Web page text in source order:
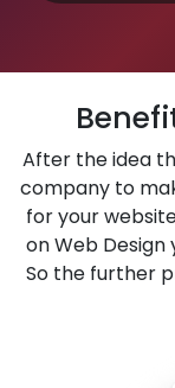
After the idea
company to
for your
on Web Design
So the further